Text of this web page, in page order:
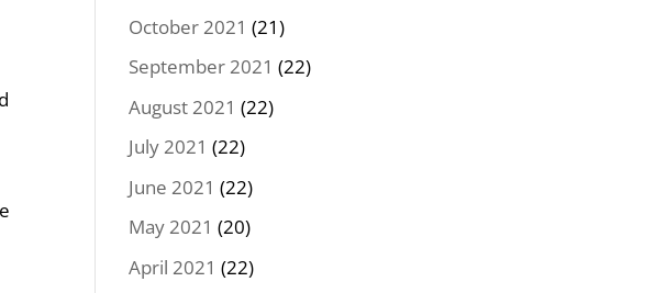
October 2021 (21)
September 2021 (22)
August 2021 (22)
July 2021 (22)
June 2021 (22)
May 2021 (20)
April 2021 (22)